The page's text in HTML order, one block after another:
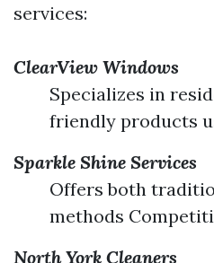
services:
ClearView Windows
Specializes in
friendly products
Sparkle Shine Services
Offers both
methods
North York Cleaners